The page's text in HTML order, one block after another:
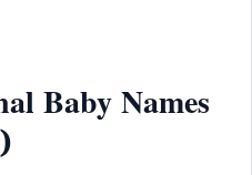
Baby Names